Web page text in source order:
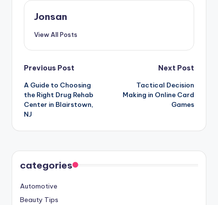
Jonsan
View All Posts
Post
navigation
Previous Post
A Guide to Choosing
the Right Drug Rehab
Center in Blairstown,
NJ
Next Post
Tactical Decision
Making in Online Card
Games
categories
Automotive
Beauty Tips